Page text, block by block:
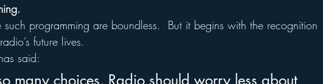
programming are boundless.  But it begins with the recognition
future lives.
said:
many choices. Radio should worry less about